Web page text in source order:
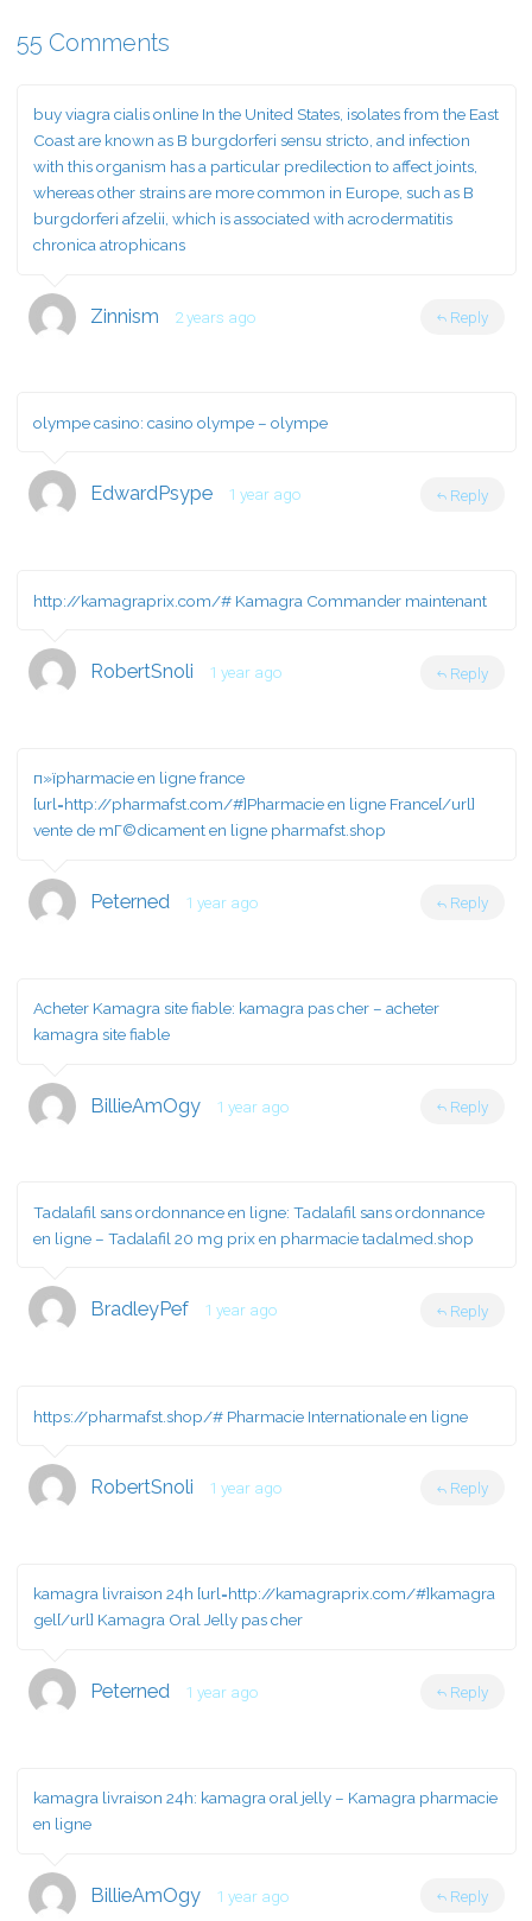
55 Comments
buy viagra cialis online In the United States, isolates from the East
Coast are known as B burgdorferi sensu stricto, and infection
with this organism has a particular predilection to affect joints,
whereas other strains are more common in Europe, such as B
burgdorferi afzelii, which is associated with acrodermatitis
chronica atrophicans
Zinnism 2 years ago Reply
olympe casino: casino olympe – olympe
EdwardPsype 1 year ago Reply
http://kamagraprix.com/# Kamagra Commander maintenant
RobertSnoli 1 year ago Reply
п»їpharmacie en ligne france
[url=http://pharmafst.com/#]Pharmacie en ligne France[/url]
vente de mГ©dicament en ligne pharmafst.shop
Peterned 1 year ago Reply
Acheter Kamagra site fiable: kamagra pas cher – acheter
kamagra site fiable
BillieAmOgy 1 year ago Reply
Tadalafil sans ordonnance en ligne: Tadalafil sans ordonnance
en ligne – Tadalafil 20 mg prix en pharmacie tadalmed.shop
BradleyPef 1 year ago Reply
https://pharmafst.shop/# Pharmacie Internationale en ligne
RobertSnoli 1 year ago Reply
kamagra livraison 24h [url=http://kamagraprix.com/#]kamagra
gel[/url] Kamagra Oral Jelly pas cher
Peterned 1 year ago Reply
kamagra livraison 24h: kamagra oral jelly – Kamagra pharmacie
en ligne
BillieAmOgy 1 year ago Reply